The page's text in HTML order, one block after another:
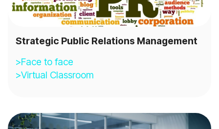
Strategic Public Relations Management
>Face to face
>Virtual Classroom